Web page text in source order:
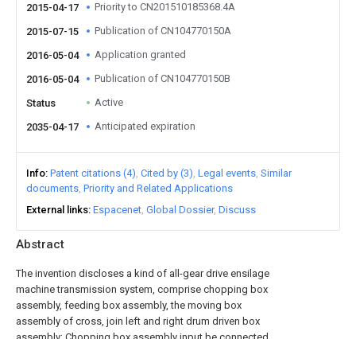
Abstract
The invention discloses a kind of all-gear drive ensilage
machine transmission system, comprise chopping box
assembly, feeding box assembly, the moving box
assembly of cross, join left and right drum driven box
2015-04-17
Priority to CN201510185368.4A
2015-07-15 Publication of CN104770150A
2016-05-04 Application granted
2016-05-04 Publication of CN104770150B
Status Active
2035-04-17 Anticipated expiration
Info Patent citations (4) Cited by (3) Legal events Similar
documents Priority and Related Applications
External links Espacenet Global Dossier Discuss